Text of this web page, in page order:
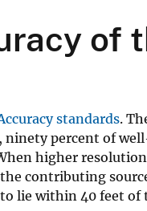
of
standards.
ninety percent of
higher
contributing
lie within 40 feet